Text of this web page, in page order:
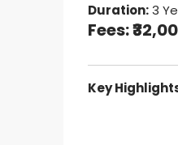
Duration:3
Fees:
Key